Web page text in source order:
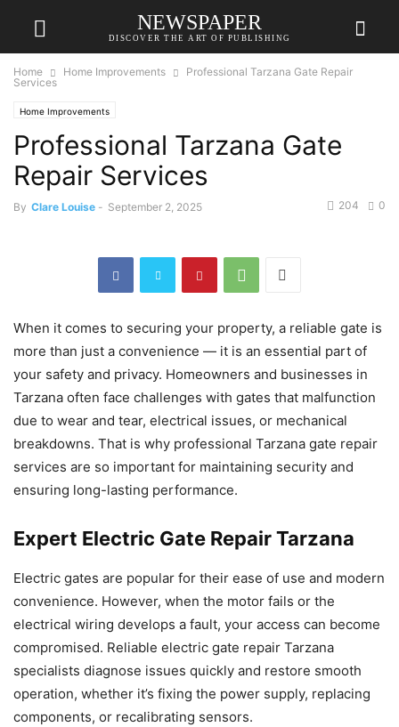
NEWSPAPER
DISCOVER THE ART OF PUBLISHING
Home Home Improvements
Professional Tarzana Gate Repair
Services
Home Improvements
Professional Tarzana Gate
Repair Services
By Clare Louise - September 2, 2025 0
204
When it comes to securing your property, a reliable gate is
more than just a convenience — it is an essential part of
your safety and privacy. Homeowners and businesses in
Tarzana often face challenges with gates that malfunction
due to wear and tear, electrical issues, or mechanical
breakdowns. That is why professional Tarzana gate repair
services are so important for maintaining security and
ensuring long-lasting performance.
Expert Electric Gate Repair Tarzana
Electric gates are popular for their ease of use and modern
convenience. However, when the motor fails or the
electrical wiring develops a fault, your access can become
compromised. Reliable electric gate repair Tarzana
specialists diagnose issues quickly and restore smooth
operation, whether it’s fixing the power supply, replacing
components, or recalibrating sensors.